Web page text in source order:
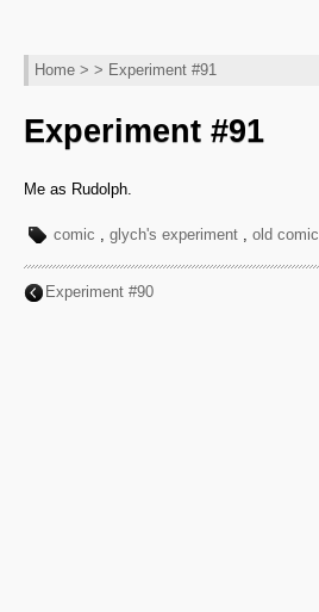
Home > > Experiment #91
Experiment #91
Me as Rudolph.
comic , glych's experiment , old comic
Experiment #90